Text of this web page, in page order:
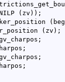
( zv ) ) ;
(
( zv ) ;